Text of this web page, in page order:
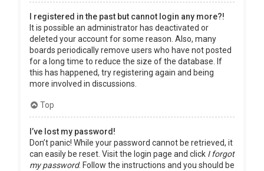
I registered in the past but cannot login any more?!
It is possible an administrator has deactivated or
deleted your account for some reason. Also, many
boards periodically remove users who have not posted
for a long time to reduce the size of the database. If
this has happened, try registering again and being
more involved in discussions.
Top
I’ve lost my password!
Don’t panic! While your password cannot be retrieved, it
can easily be reset. Visit the login page and click I forgot
my password. Follow the instructions and you should be